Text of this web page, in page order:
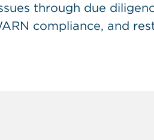
through due
compliance, and